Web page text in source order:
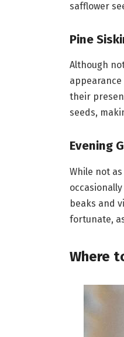
safflower
Pine
Although
their
seeds,
Evening
While not
beaks and
fortunate,
Where